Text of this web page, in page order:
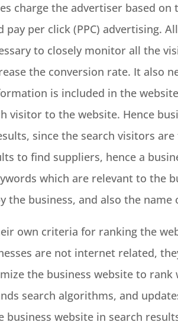
charge the advertiser based
pay per click (PPC) advertising.
to closely monitor all the
the conversion rate. It also
is included in the
visitor to the website. Hence
since the search visitors
to find suppliers, hence a
which are relevant to the
the business, and also the name
own criteria for ranking the
are not internet related,
the business website to rank
search algorithms, and
business website in search